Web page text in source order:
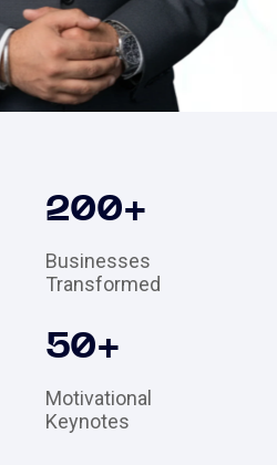
200+
Businesses
Transformed
50+
Motivational
Keynotes